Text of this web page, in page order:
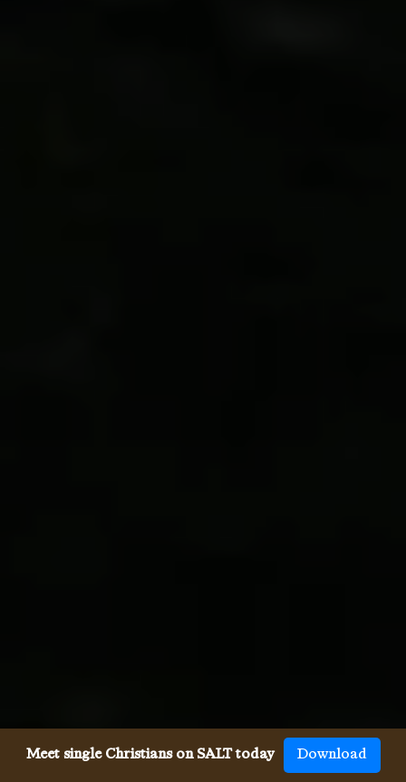
Meet single Christians on SALT today Download